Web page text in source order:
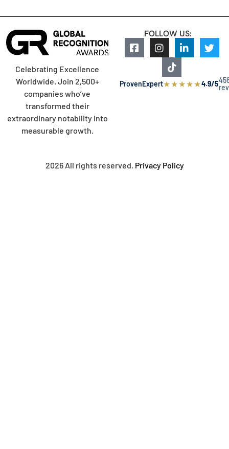
Celebrating Excellence
Worldwide. Join 2,500+
companies who’ve
transformed their
extraordinary notability into
measurable growth.
FOLLOW US:
ProvenExpert★★★★★4.9/5
2026 All rights reserved. Privacy Policy